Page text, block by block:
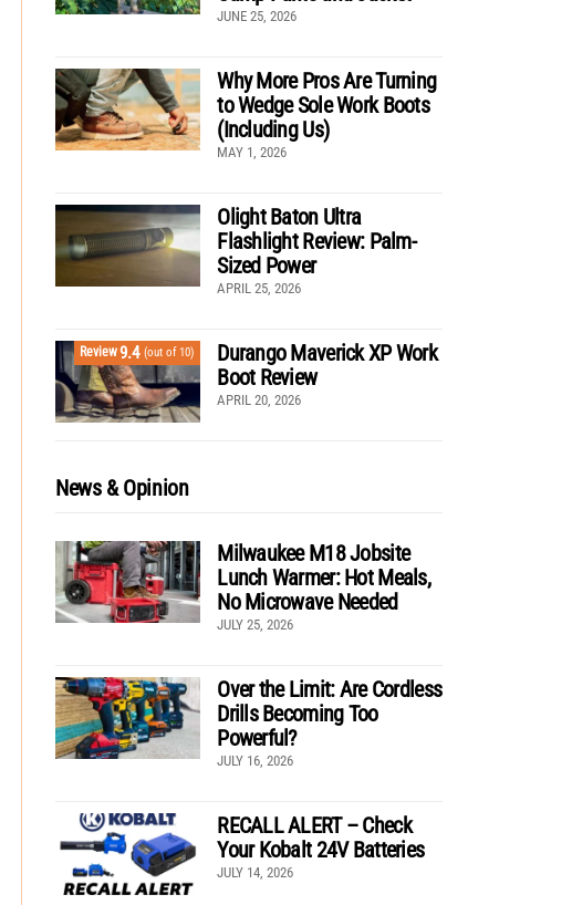
JUNE 25, 2026
Why More Pros Are Turning
to Wedge Sole Work Boots
(Including Us)
MAY 1, 2026
Olight Baton Ultra
Flashlight Review: Palm-
Sized Power
APRIL 25, 2026
Review9.4 (out of 10)
Durango Maverick XP Work
Boot Review
APRIL 20, 2026
News & Opinion
Milwaukee M18 Jobsite
Lunch Warmer: Hot Meals,
No Microwave Needed
JULY 25, 2026
Over the Limit: Are Cordless
Drills Becoming Too
Powerful?
JULY 16, 2026
RECALL ALERT – Check
Your Kobalt 24V Batteries
JULY 14, 2026